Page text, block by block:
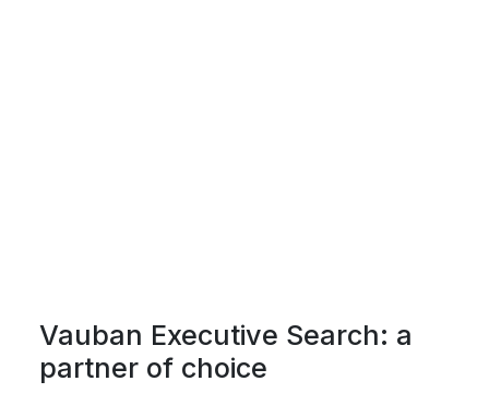
Vauban Executive Search: a
partner of choice